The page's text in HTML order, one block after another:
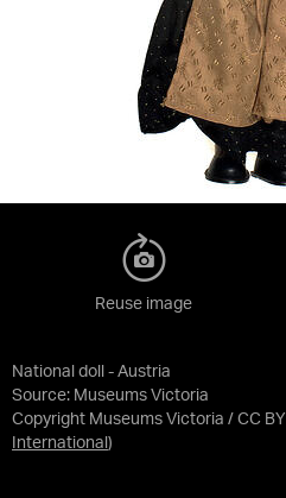
National doll - Austria
Source: Museums Victoria
Copyright Museums Victoria / CC BY
International )
Reuse image